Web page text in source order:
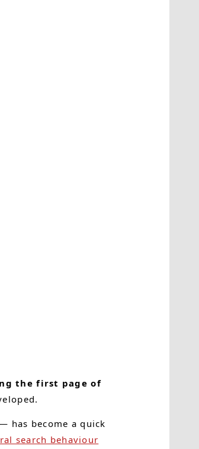
the first page of
has become a quick
search behaviour